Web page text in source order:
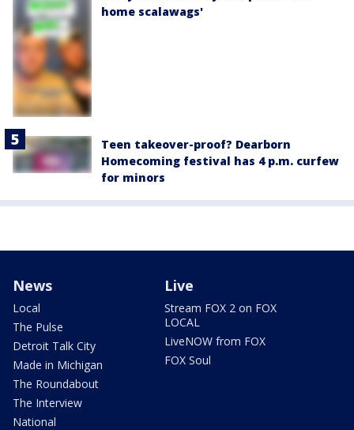
home scalawags'
Teen takeover-proof? Dearborn
Homecoming festival has 4 p.m. curfew
for minors
News
Local
The Pulse
Detroit Talk City
Made in Michigan
The Roundabout
The Interview
National
Live
Stream FOX 2 on FOX
LOCAL
LiveNOW from FOX
FOX Soul